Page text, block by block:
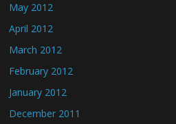
May 2012
April 2012
March 2012
February 2012
January 2012
December 2011